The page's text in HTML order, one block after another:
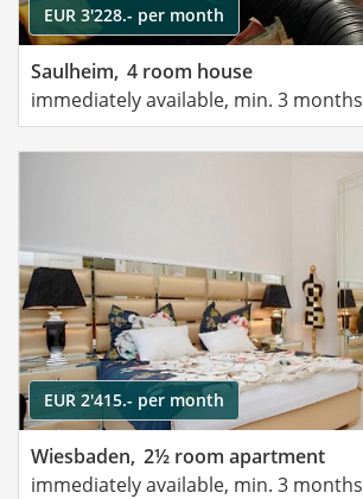
EUR 3'228.- per month
Saulheim, 4 room house
immediately available, min. 3 months
EUR 2'415.- per month
Wiesbaden, 2½ room apartment
immediately available, min. 3 months